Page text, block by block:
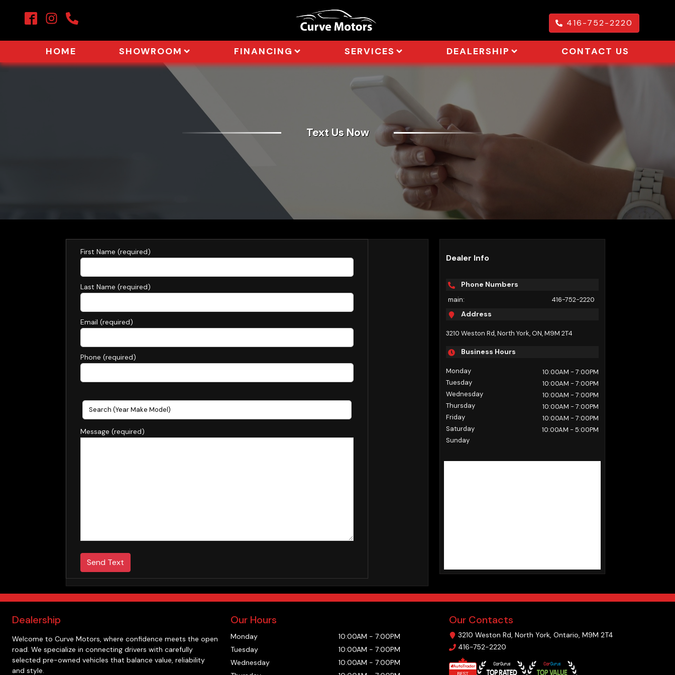
416-752-2220
HOME SHOWROOM FINANCING SERVICES DEALERSHIP CONTACT US
Text Us Now
Text Us Now
First Name (required)
Last Name (required)
Email (required)
Phone (required)
Message (required)
Send Text
Dealer Info
Phone Numbers
main: 416-752-2220
Address
3210 Weston Rd,North York,ON,M9M 2T4
Business Hours
Monday 10:00AM - 7:00PM
Tuesday
10:00AM - 7:00PM
Wednesday
10:00AM - 7:00PM
Thursday
10:00AM - 7:00PM
Friday
10:00AM - 7:00PM
Saturday
10:00AM - 5:00PM
Sunday
Dealership
Welcome to Curve Motors, where confidence meets the open
road. We specialize in connecting drivers with carefully
selected pre-owned vehicles that balance value, reliability
and style.
Our Hours
Monday 10:00AM - 7:00PM
Tuesday
10:00AM - 7:00PM
Wednesday
10:00AM - 7:00PM
Our Contacts
3210 Weston Rd, North York, Ontario, M9M 2T4
416-752-2220